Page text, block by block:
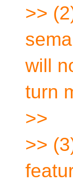
>>
will
turn
>>
>>